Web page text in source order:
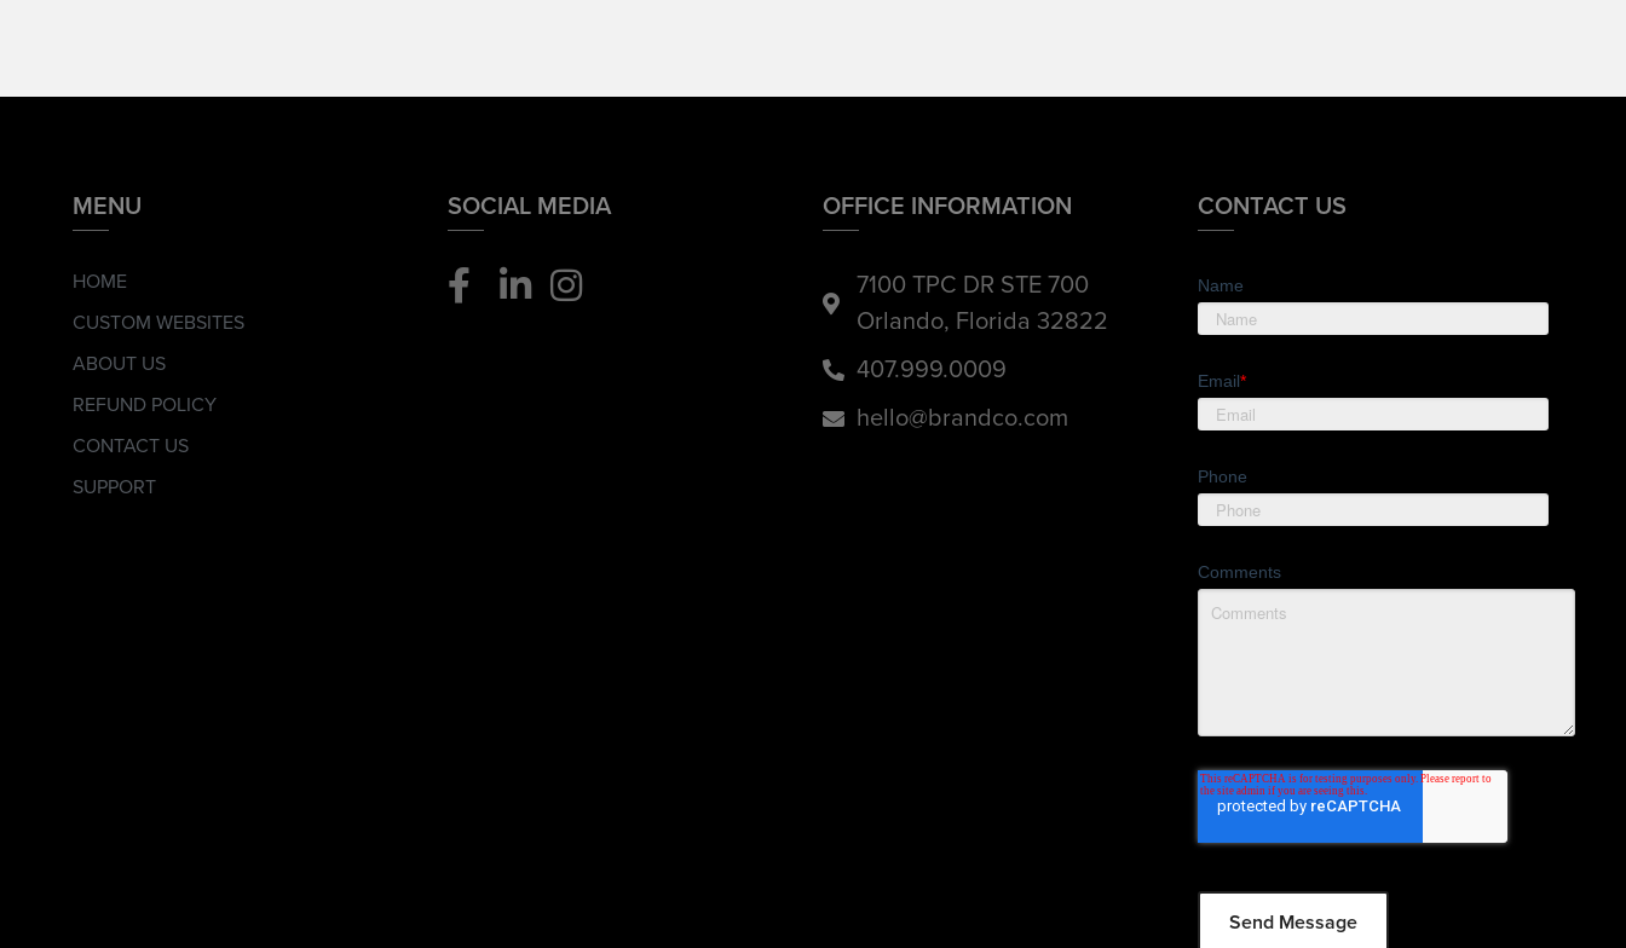
MENU
HOME
CUSTOM WEBSITES
ABOUT US
REFUND POLICY
CONTACT US
SUPPORT
SOCIAL MEDIA OFFICE INFORMATION
7100 TPC DR STE 700
Orlando, Florida 32822
407.999.0009
hello@brandco.com
CONTACT US
Name
Email*
Phone
Comments